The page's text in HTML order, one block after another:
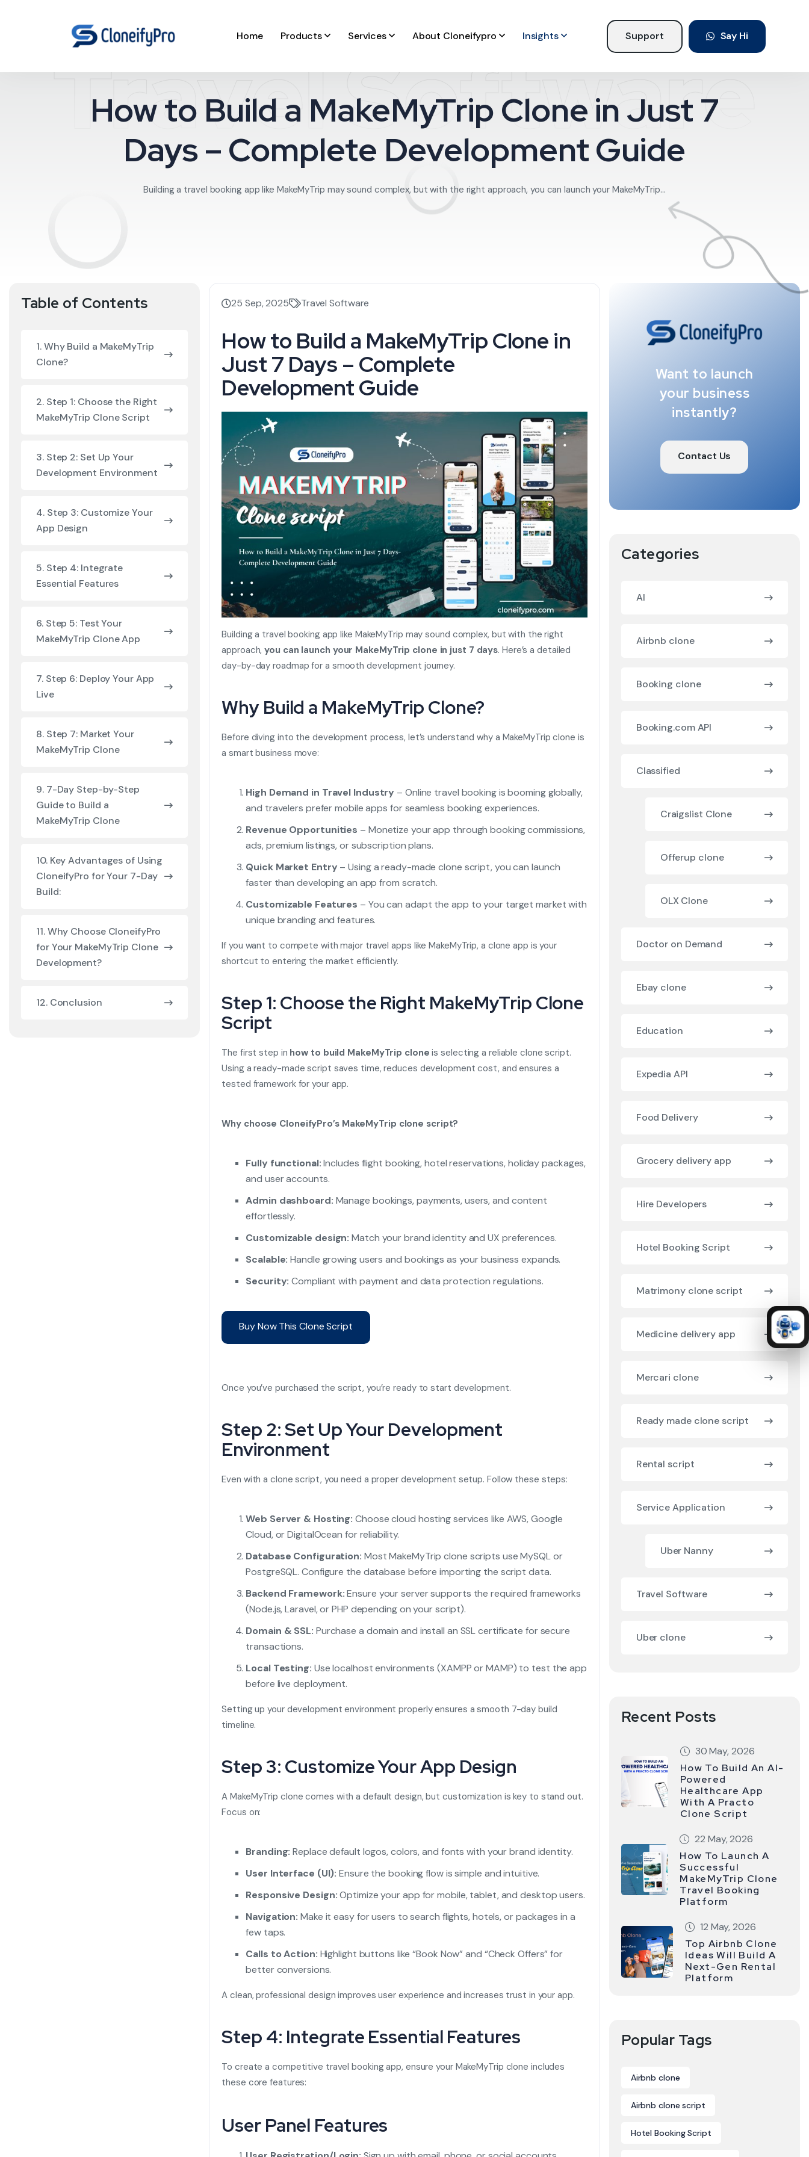
Home Products Services About Cloneifypro Insights Support Say Hi
Travel Software
How to Build a MakeMyTrip Clone in Just 7
Days – Complete Development Guide
Building a travel booking app like MakeMyTrip may sound complex, but with the right approach, you can launch your MakeMyTrip...
25 Sep, 2025 Travel Software
How to Build a MakeMyTrip Clone in
Just 7 Days – Complete
Development Guide
Building a travel booking app like MakeMyTrip may sound complex, but with the right
approach,you can launch your MakeMyTrip clone in just 7 days. Here’s a detailed
day-by-day roadmap for a smooth development journey.
Why Build a MakeMyTrip Clone?
Before diving into the development process, let’s understand why a MakeMyTrip clone is
a smart business move:
High Demand in Travel Industry – Online travel booking is booming globally,
and travelers prefer mobile apps for seamless booking experiences.
Revenue Opportunities – Monetize your app through booking commissions,
ads, premium listings, or subscription plans.
Quick Market Entry – Using a ready-made clone script, you can launch
faster than developing an app from scratch.
Customizable Features – You can adapt the app to your target market with
unique branding and features.
If you want to compete with major travel apps like MakeMyTrip, a clone app is your
shortcut to entering the market efficiently.
Step 1: Choose the Right MakeMyTrip Clone
Script
The first step in how to build MakeMyTrip clone is selecting a reliable clone script.
Using a ready-made script saves time, reduces development cost, and ensures a
tested framework for your app.
Why choose CloneifyPro’s MakeMyTrip clone script?
Fully functional:Includes flight booking, hotel reservations, holiday packages,
and user accounts.
Admin dashboard: Manage bookings, payments, users, and content
effortlessly.
Customizable design: Match your brand identity and UX preferences.
Scalable: Handle growing users and bookings as your business expands.
Security: Compliant with payment and data protection regulations.
Buy Now This Clone Script
Once you’ve purchased the script, you’re ready to start development.
Step 2: Set Up Your Development
Environment
Even with a clone script, you need a proper development setup. Follow these steps:
Web Server & Hosting: Choose cloud hosting services like AWS, Google
Cloud, or DigitalOcean for reliability.
Database Configuration: Most MakeMyTrip clone scripts use MySQL or
PostgreSQL. Configure the database before importing the script data.
Backend Framework:Ensure your server supports the required frameworks
(Node.js, Laravel, or PHP depending on your script).
Domain & SSL: Purchase a domain and install an SSL certificate for secure
transactions.
Local Testing: Use localhost environments (XAMPP or MAMP) to test the app
before live deployment.
Setting up your development environment properly ensures a smooth 7-day build
timeline.
Step 3: Customize Your App Design
A MakeMyTrip clone comes with a default design, but customization is key to stand out.
Focus on:
Branding: Replace default logos, colors, and fonts with your brand identity.
User Interface (UI): Ensure the booking flow is simple and intuitive.
Responsive Design:Optimize your app for mobile, tablet, and desktop users.
Navigation: Make it easy for users to search flights, hotels, or packages in a
few taps.
Calls to Action: Highlight buttons like “Book Now” and “Check Offers” for
better conversions.
A clean, professional design improves user experience and increases trust in your app.
Step 4: Integrate Essential Features
To create a competitive travel booking app, ensure your MakeMyTrip clone includes
these core features:
User Panel Features
Table of Contents
1. Why Build a MakeMyTrip
Clone?
2. Step 1: Choose the Right
MakeMyTrip Clone Script
3. Step 2: Set Up Your
Development Environment
4. Step 3: Customize Your
App Design
5. Step 4: Integrate
Essential Features
6. Step 5: Test Your
MakeMyTrip Clone App
7. Step 6: Deploy Your App
Live
8. Step 7: Market Your
MakeMyTrip Clone
9. 7-Day Step-by-Step
Guide to Build a
MakeMyTrip Clone
10. Key Advantages of Using
CloneifyPro for Your 7-Day
Build:
11. Why Choose CloneifyPro
for Your MakeMyTrip Clone
Development?
12. Conclusion
Want to launch
your business
instantly?
Contact Us
Categories
AI
Airbnb clone
Booking clone
Booking.com API
Classified
Craigslist Clone
Offerup clone
OLX Clone
Doctor on Demand
Ebay clone
Education
Expedia API
Food Delivery
Grocery delivery app
Hire Developers
Hotel Booking Script
Matrimony clone script
Medicine delivery app
Mercari clone
Ready made clone script
Rental script
Service Application
Uber Nanny
Travel Software
Uber clone
Recent Posts
30 May, 2026
How To Build An AI-
Powered
Healthcare App
With A Practo
Clone Script
22 May, 2026
How To Launch A
Successful
MakeMyTrip Clone
Travel Booking
Platform
12 May, 2026
Top Airbnb Clone
Ideas Will Build A
Next-Gen Rental
Platform
Popular Tags
Airbnb clone
Airbnb clone script
Hotel Booking Script